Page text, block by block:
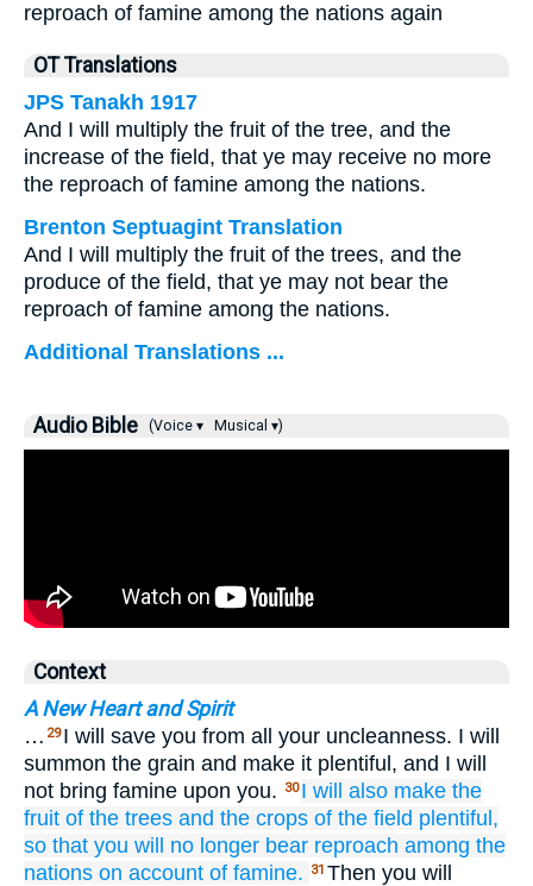
reproach of famine among the nations again
OT Translations
JPS Tanakh 1917
And I will multiply the fruit of the tree, and the
increase of the field, that ye may receive no more
the reproach of famine among the nations.
Brenton Septuagint Translation
And I will multiply the fruit of the trees, and the
produce of the field, that ye may not bear the
reproach of famine among the nations.
Additional Translations ...
Audio Bible (Voice ▾ Musical ▾)
Context
A New Heart and Spirit
… 29 I will save you from all your uncleanness. I will
summon the grain and make it plentiful, and I will
not bring famine upon you.
30 I will also make the
fruit of the trees and the crops of the field plentiful,
so that you will no longer bear reproach among the
nations on account of famine. 31 Then you will